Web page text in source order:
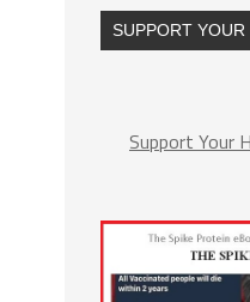
SUPPORT
Support Your